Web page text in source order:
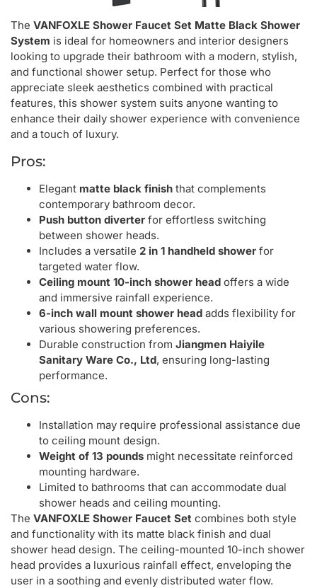
The VANFOXLE Shower Faucet Set Matte Black Shower
System is ideal for homeowners and interior designers
looking to upgrade their bathroom with a modern, stylish,
and functional shower setup. Perfect for those who
appreciate sleek aesthetics combined with practical
features, this shower system suits anyone wanting to
enhance their daily shower experience with convenience
and a touch of luxury.
Pros:
Elegant matte black finish that complements
contemporary bathroom decor.
Push button diverter for effortless switching
between shower heads.
Includes a versatile 2 in 1 handheld shower for
targeted water flow.
Ceiling mount 10-inch shower head offers a wide
and immersive rainfall experience.
6-inch wall mount shower head adds flexibility for
various showering preferences.
Durable construction from Jiangmen Haiyile
Sanitary Ware Co., Ltd, ensuring long-lasting
performance.
Cons:
Installation may require professional assistance due
to ceiling mount design.
Weight of 13 pounds might necessitate reinforced
mounting hardware.
Limited to bathrooms that can accommodate dual
shower heads and ceiling mounting.
The VANFOXLE Shower Faucet Set combines both style
and functionality with its matte black finish and dual
shower head design. The ceiling-mounted 10-inch shower
head provides a luxurious rainfall effect, enveloping the
user in a soothing and evenly distributed water flow.